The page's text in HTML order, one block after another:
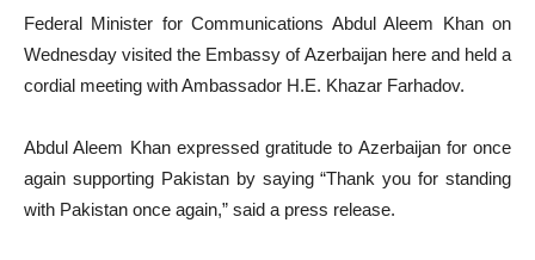
Federal Minister for Communications Abdul Aleem Khan on
Wednesday visited the Embassy of Azerbaijan here and held a
cordial meeting with Ambassador H.E. Khazar Farhadov.
Abdul Aleem Khan expressed gratitude to Azerbaijan for once
again supporting Pakistan by saying “Thank you for standing
with Pakistan once again,” said a press release.